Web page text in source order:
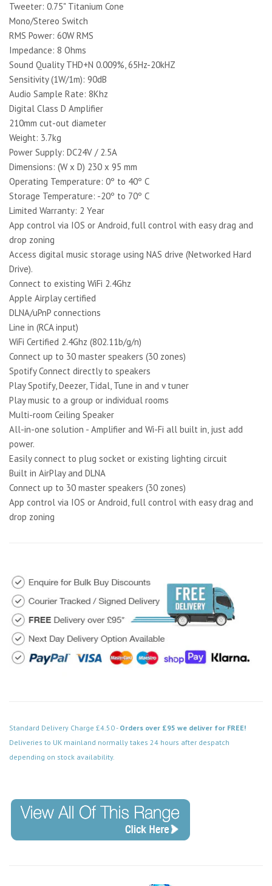
Tweeter: 0.75" Titanium Cone
Mono/Stereo Switch
RMS Power: 60W RMS
Impedance: 8 Ohms
Sound Quality THD+N 0.009%, 65Hz-20kHZ
Sensitivity (1W/1m): 90dB
Audio Sample Rate: 8Khz
Digital Class D Amplifier
210mm cut-out diameter
Weight: 3.7kg
Power Supply: DC24V / 2.5A
Dimensions: (W x D) 230 x 95 mm
Operating Temperature: 0º to 40º C
Storage Temperature: -20º to 70º C
Limited Warranty: 2 Year
App control via IOS or Android, full control with easy drag and
drop zoning
Access digital music storage using NAS drive (Networked Hard
Drive).
Connect to existing WiFi 2.4Ghz
Apple Airplay certified
DLNA/uPnP connections
Line in (RCA input)
WiFi Certified 2.4Ghz (802.11b/g/n)
Connect up to 30 master speakers (30 zones)
Spotify Connect directly to speakers
Play Spotify, Deezer, Tidal, Tune in and v tuner
Play music to a group or individual rooms
Multi-room Ceiling Speaker
All-in-one solution - Amplifier and Wi-Fi all built in, just add
power.
Easily connect to plug socket or existing lighting circuit
Built in AirPlay and DLNA
Connect up to 30 master speakers (30 zones)
App control via IOS or Android, full control with easy drag and
drop zoning
Standard Delivery Charge £4.50 - Orders over £95 we deliver for FREE!
Deliveries to UK mainland normally takes 24 hours after despatch
depending on stock availability.